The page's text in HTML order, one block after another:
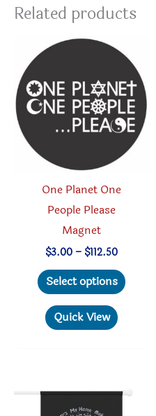
Related products
One Planet One
People Please
Magnet
$3.00– $112.50Price
$3.00
through
Select options
options
Quick View